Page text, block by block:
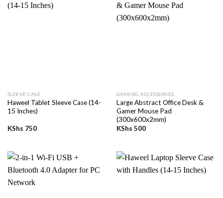
SLEEVE CASE
Haweel Tablet Sleeve Case (14-
15 Inches)
KShs 750
GAMING ACCESSORIES
Large Abstract Office Desk &
Gamer Mouse Pad
(300x600x2mm)
KShs 500